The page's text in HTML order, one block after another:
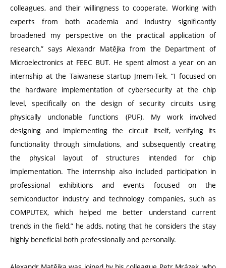
colleagues, and their willingness to cooperate. Working with
experts from both academia and industry significantly
broadened my perspective on the practical application of
research,” says Alexandr Matějka from the Department of
Microelectronics at FEEC BUT. He spent almost a year on an
internship at the Taiwanese startup Jmem-Tek. “I focused on
the hardware implementation of cybersecurity at the chip
level, specifically on the design of security circuits using
physically unclonable functions (PUF). My work involved
designing and implementing the circuit itself, verifying its
functionality through simulations, and subsequently creating
the physical layout of structures intended for chip
implementation. The internship also included participation in
professional exhibitions and events focused on the
semiconductor industry and technology companies, such as
COMPUTEX, which helped me better understand current
trends in the field,” he adds, noting that he considers the stay
highly beneficial both professionally and personally.